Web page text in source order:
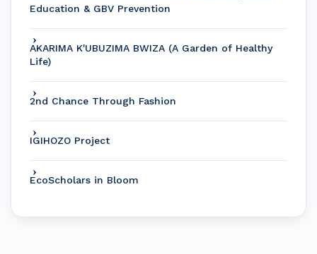
Education & GBV Prevention
AKARIMA K'UBUZIMA BWIZA (A Garden of Healthy
Life)
2nd Chance Through Fashion
IGIHOZO Project
EcoScholars in Bloom